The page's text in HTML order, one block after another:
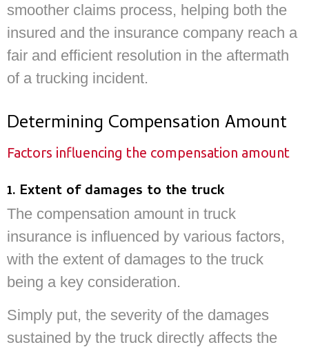
smoother claims process, helping both the
insured and the insurance company reach a
fair and efficient resolution in the aftermath
of a trucking incident.
Determining Compensation Amount
Factors influencing the compensation amount
1. Extent of damages to the truck
The compensation amount in truck
insurance is influenced by various factors,
with the extent of damages to the truck
being a key consideration.
Simply put, the severity of the damages
sustained by the truck directly affects the